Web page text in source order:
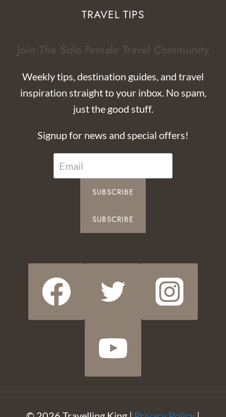
TRAVEL TIPS
Join The Solo Female Travel Community
Weekly tips, destination guides, and travel
inspiration straight to your inbox. No spam,
just the good stuff.
Signup for news and special offers!
SUBSCRIBE
SUBSCRIBE